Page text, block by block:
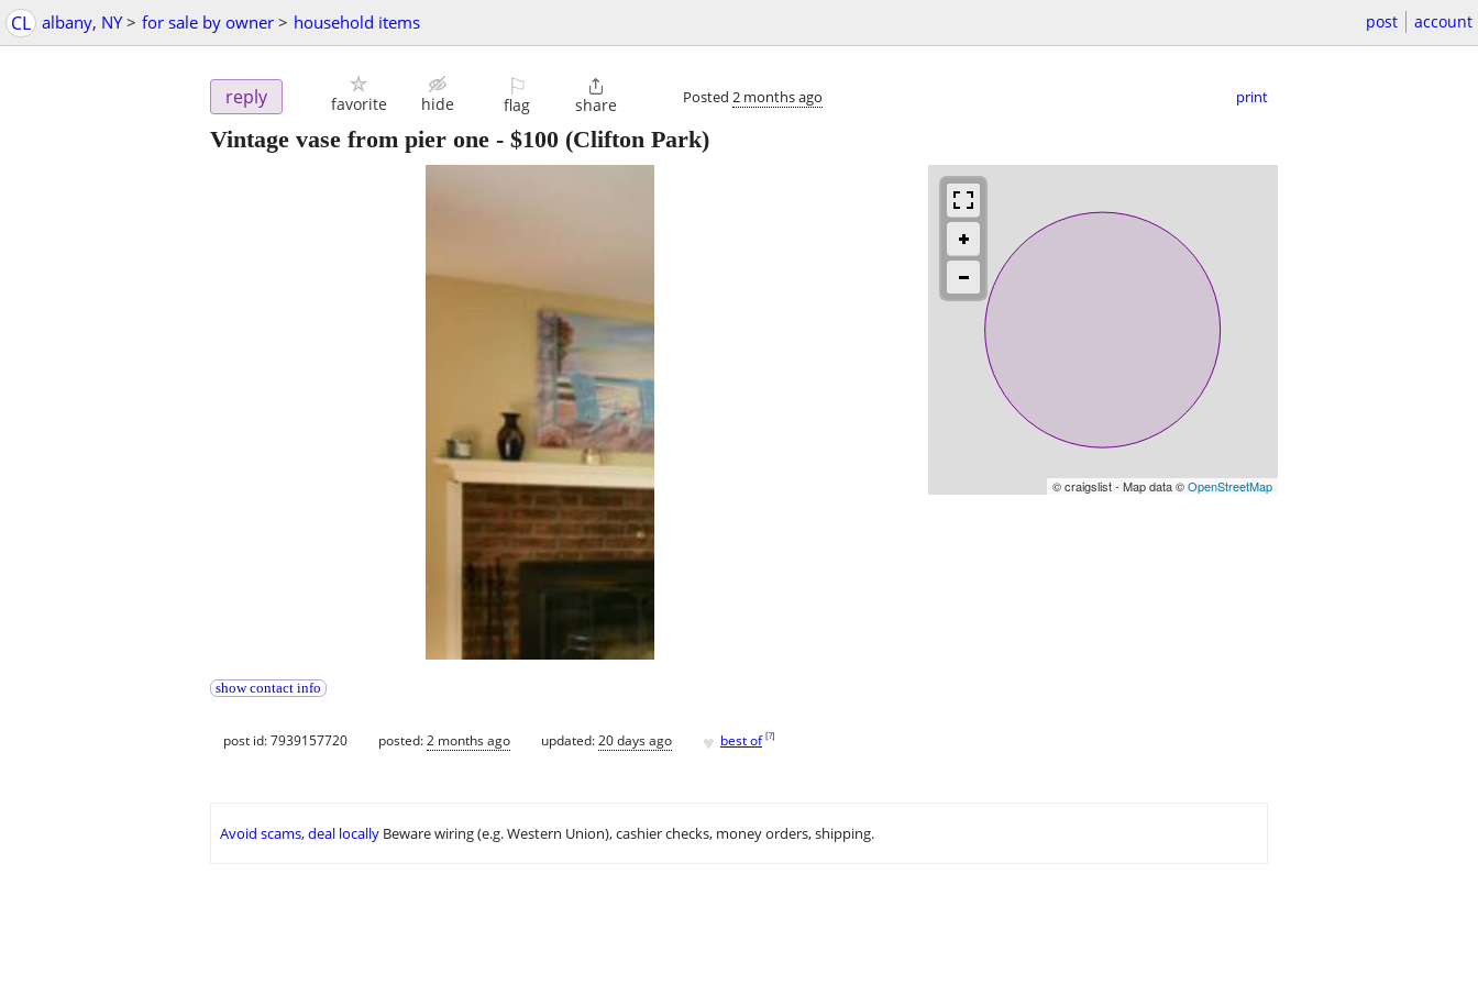
CL albany, NY > for sale by owner > household items post account
reply favorite hide
⚐
flag

share Posted 2 months ago print
Vintage vase from pier one - $100 (Clifton Park)
© craigslist - Map data ©OpenStreetMap
show contact info
post id: 7939157720 posted:2 months ago updated:20 days ago ♥ best of [?]
Avoid scams, deal locally Beware wiring (e.g. Western Union), cashier checks, money orders, shipping.